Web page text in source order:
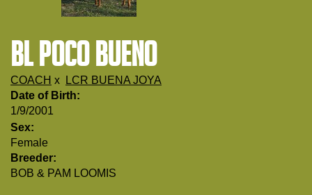
BL POCO BUENO
COACH x
LCR BUENA JOYA
Date of Birth:
1/9/2001
Sex:
Female
Breeder:
BOB & PAM LOOMIS